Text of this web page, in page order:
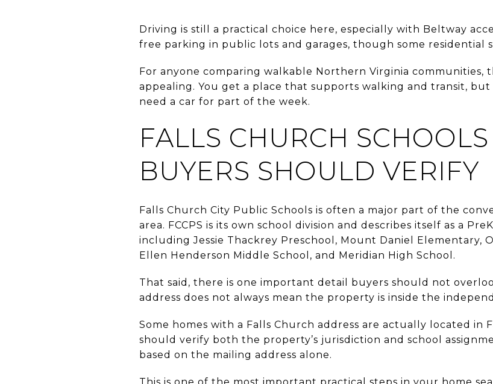
Driving is still a practical choice here, especially with Beltway
free parking in public lots and garages, though some residential
For anyone comparing walkable Northern Virginia communities,
appealing. You get a place that supports walking and transit,
need a car for part of the week.
FALLS CHURCH
BUYERS SHOULD VERIFY
Falls Church City Public Schools is often a major part of the
area. FCCPS is its own school division and describes itself as a
including Jessie Thackrey Preschool, Mount Daniel Elementary,
Ellen Henderson Middle School, and Meridian High School.
That said, there is one important detail buyers should not
address does not always mean the property is inside the
Some homes with a Falls Church address are actually located in
should verify both the property’s jurisdiction and school
based on the mailing address alone.